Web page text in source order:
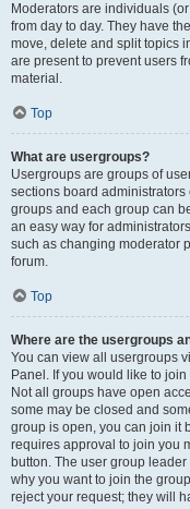
Moderators are individuals
from day to day. They have
move, delete and split topics
are present to prevent users
material.
Top
What are usergroups?
Usergroups are groups of
sections board
groups and each group can
an easy way for
such as changing moderator
forum.
Top
Where are the usergroups
You can view all usergroups
Panel. If you would like to
Not all groups have open
some may be closed and
group is open, you can join it
requires approval to join you
button. The user group
why you want to join the
reject your request; they will